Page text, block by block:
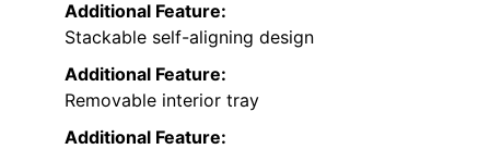
Additional Feature:
Stackable self-aligning design
Additional Feature:
Removable interior tray
Additional Feature: